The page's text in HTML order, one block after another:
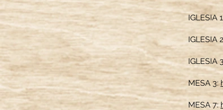
IGLESIA
IGLESIA
IGLESIA
MESA 3:
MESA 7: